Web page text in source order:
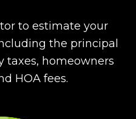
to estimate your
the principal
taxes, homeowners
HOA fees.